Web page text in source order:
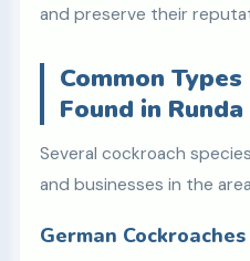
and preserve their
Common
Found in
Several cockroach
and businesses in the
German Cockroaches